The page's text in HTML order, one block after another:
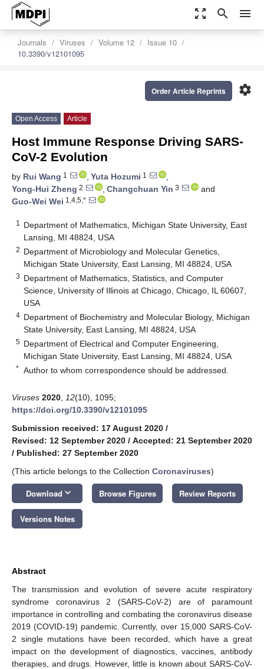
zoom_out_map search menu
Journals Viruses Volume 12
Issue 10
10.3390/v12101095
settings
Order Article Reprints
Open Access Article
Host Immune Response Driving SARS-
CoV-2 Evolution
by Rui Wang 1 , Yuta Hozumi 1
,
Yong-Hui Zheng 2 , Changchuan Yin 3
and
Guo-Wei Wei 1,4,5,*
1
Department of Mathematics, Michigan State University, East
Lansing, MI 48824, USA
2 Department of Microbiology and Molecular Genetics,
Michigan State University, East Lansing, MI 48824, USA
3 Department of Mathematics, Statistics, and Computer
Science, University of Illinois at Chicago, Chicago, IL 60607,
USA
4 Department of Biochemistry and Molecular Biology, Michigan
State University, East Lansing, MI 48824, USA
5 Department of Electrical and Computer Engineering,
Michigan State University, East Lansing, MI 48824, USA
* Author to whom correspondence should be addressed.
Viruses 2020 12(10), 1095;
https://doi.org/10.3390/v12101095
Submission received: 17 August 2020 /
Revised: 12 September 2020 / Accepted: 21 September 2020
/ Published: 27 September 2020
(This article belongs to the Collection Coronaviruses)
Download keyboard_arrow_down Browse Figures Review Reports
Versions Notes
Abstract
The transmission and evolution of severe acute respiratory
syndrome coronavirus 2 (SARS-CoV-2) are of paramount
importance in controlling and combating the coronavirus disease
2019 (COVID-19) pandemic. Currently, over 15,000 SARS-CoV-
2 single mutations have been recorded, which have a great
impact on the development of diagnostics, vaccines, antibody
therapies, and drugs. However, little is known about SARS-CoV-